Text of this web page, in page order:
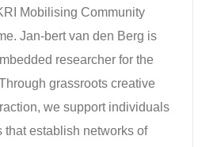
Mobilising Community
Jan-bert van den Berg is
researcher for the
grassroots creative
we support individuals
that establish networks of